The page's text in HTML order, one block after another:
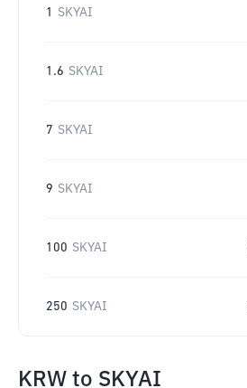
1 SKYAI
1.6 SKYAI
7 SKYAI
9 SKYAI
100 SKYAI
250 SKYAI
KRW to SKYAI